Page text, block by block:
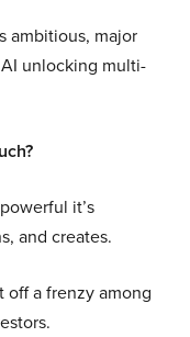
ambitious, major
unlocking multi-
it’s
and creates.
off a frenzy among